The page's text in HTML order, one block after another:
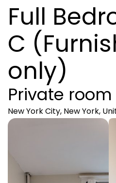
Full
C
only)
Private room
New York City, New York,